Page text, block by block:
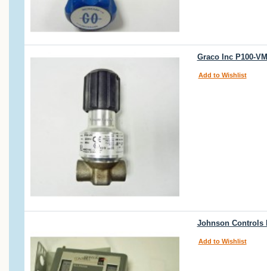
Graco Inc P100-
Add to Wishlist
Johnson Controls
Add to Wishlist